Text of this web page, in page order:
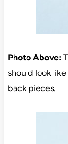
Photo Above:
should look
back pieces.